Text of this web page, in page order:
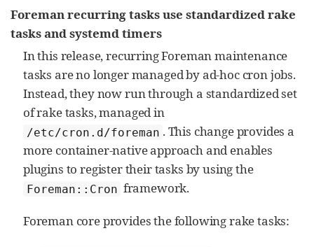
Foreman recurring tasks use standardized rake
tasks and systemd timers
In this release, recurring Foreman maintenance
tasks are no longer managed by ad‑hoc cron jobs.
Instead, they now run through a standardized set
of rake tasks, managed in
/etc/cron.d/foreman . This change provides a
more container‑native approach and enables
plugins to register their tasks by using the
Foreman::Cron framework.
Foreman core provides the following rake tasks: